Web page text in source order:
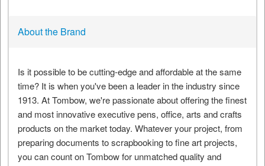
About the Brand